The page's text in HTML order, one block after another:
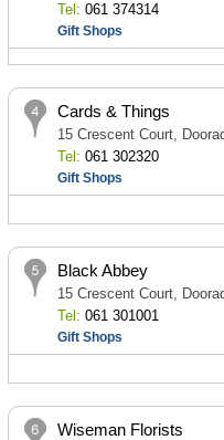
Tel: 061 374314
Gift Shops
Cards & Things
15 Crescent Court,
Tel: 061 302320
Gift Shops
Black Abbey
15 Crescent Court,
Tel: 061 301001
Gift Shops
Wiseman Florists